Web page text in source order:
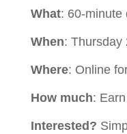
What: 60-minute
When: Thursday
Where: Online
How much:
Interested?